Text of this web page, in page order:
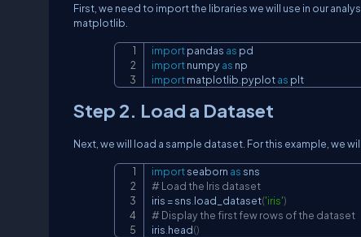
First, we need to import the libraries we will use in our
matplotlib.
import pandas as
import numpy as
import matplotlib pyplot as plt
Step 2. Load a Dataset
Next, we will load a sample dataset. For this example, we
import seaborn as
# Load the Iris dataset
iris = sns load_dataset('iris')
# Display the first few rows of the dataset
iris head()